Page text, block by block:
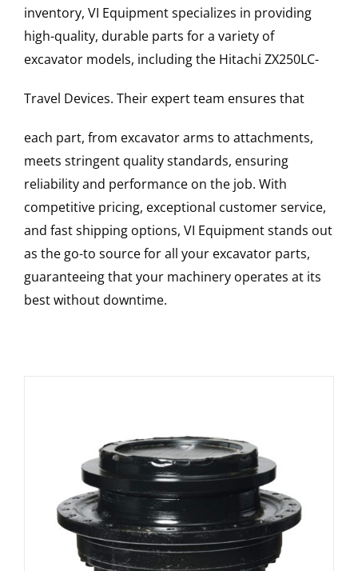
inventory, VI Equipment specializes in providing
high-quality, durable parts for a variety of
excavator models, including the Hitachi ZX250LC-
Travel Devices. Their expert team ensures that
each part, from excavator arms to attachments,
meets stringent quality standards, ensuring
reliability and performance on the job. With
competitive pricing, exceptional customer service,
and fast shipping options, VI Equipment stands out
as the go-to source for all your excavator parts,
guaranteeing that your machinery operates at its
best without downtime.